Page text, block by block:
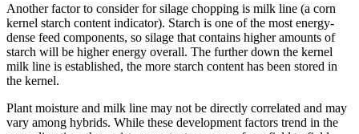
Another factor to consider for silage chopping is milk line (a corn
kernel starch content indicator). Starch is one of the most energy-
dense feed components, so silage that contains higher amounts of
starch will be higher energy overall. The further down the kernel
milk line is established, the more starch content has been stored in
the kernel.
Plant moisture and milk line may not be directly correlated and may
vary among hybrids. While these development factors trend in the